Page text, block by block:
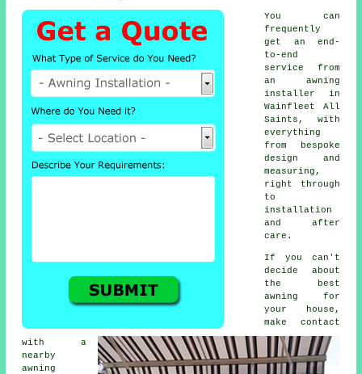
You can
frequently
get an end-
to-end
service from
an awning
installer in
Wainfleet All
Saints, with
everything
from bespoke
design and
measuring,
right through
to
installation
and after
care.
If you can't
decide about
the best
awning for
your house,
make contact
with a
nearby
awning